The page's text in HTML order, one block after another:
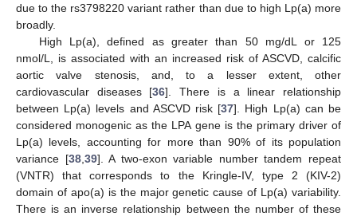
due to the rs3798220 variant rather than due to high Lp(a) more
broadly.
High Lp(a), defined as greater than 50 mg/dL or 125
nmol/L, is associated with an increased risk of ASCVD, calcific
aortic valve stenosis, and, to a lesser extent, other
cardiovascular diseases [36]. There is a linear relationship
between Lp(a) levels and ASCVD risk [37]. High Lp(a) can be
considered monogenic as the LPA gene is the primary driver of
Lp(a) levels, accounting for more than 90% of its population
variance [38, 39]. A two-exon variable number tandem repeat
(VNTR) that corresponds to the Kringle-IV, type 2 (KIV-2)
domain of apo(a) is the major genetic cause of Lp(a) variability.
There is an inverse relationship between the number of these